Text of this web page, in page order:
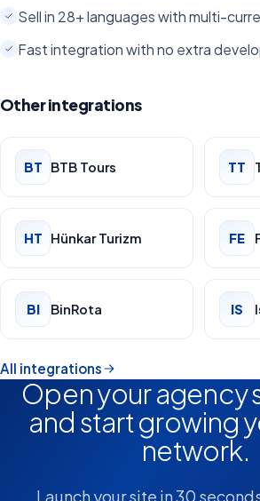
Sell in 28+ languages with multi-
Fast integration with no extra
Other integrations
BT BTB Tours TT
HT Hünkar Turizm FE
BI BinRota IS
All integrations
Open your agency
and start growing
network.
Launch your site in 30